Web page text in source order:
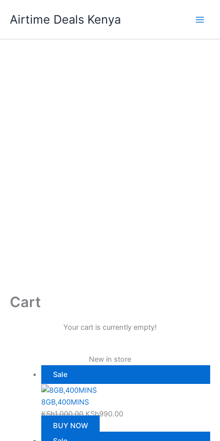
Airtime Deals Kenya
Cart
Your cart is currently empty!
New in store
SaleProduct
sale
8GB,400MINS
KSh1,000.00Original
price
KSh990.00Current
BUY NOW